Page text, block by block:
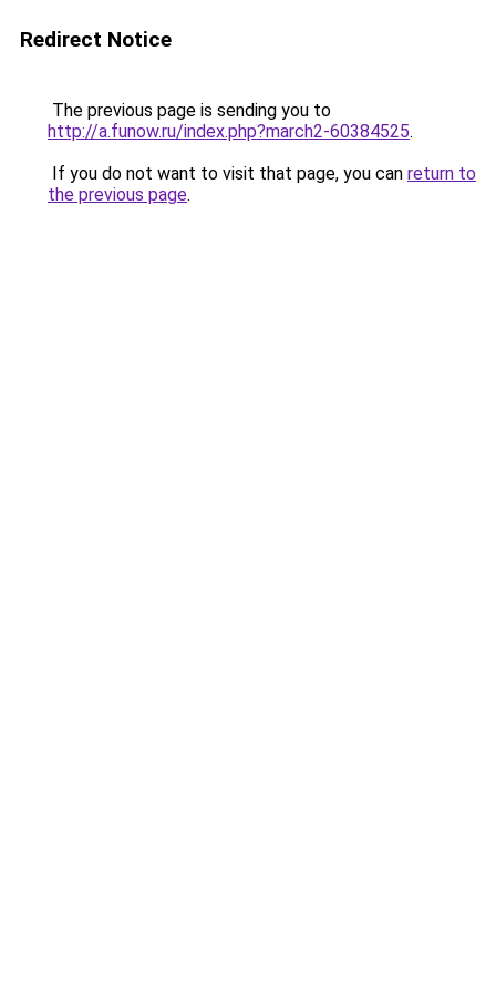
Redirect Notice
The previous page is sending you to
http://a.funow.ru/index.php?march2-60384525.
If you do not want to visit that page, you can return to
the previous page.